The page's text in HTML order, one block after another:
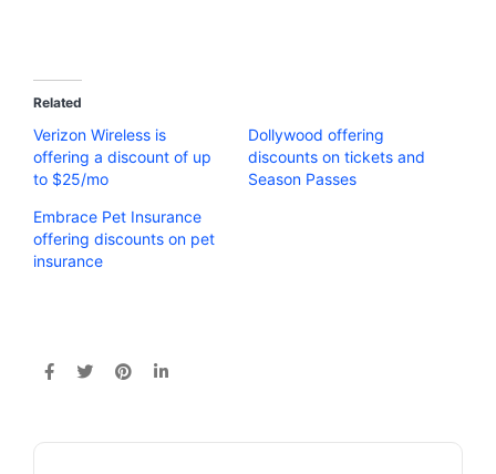
Related
Verizon Wireless is
offering a discount of up
to $25/mo
Dollywood offering
discounts on tickets and
Season Passes
Embrace Pet Insurance
offering discounts on pet
insurance